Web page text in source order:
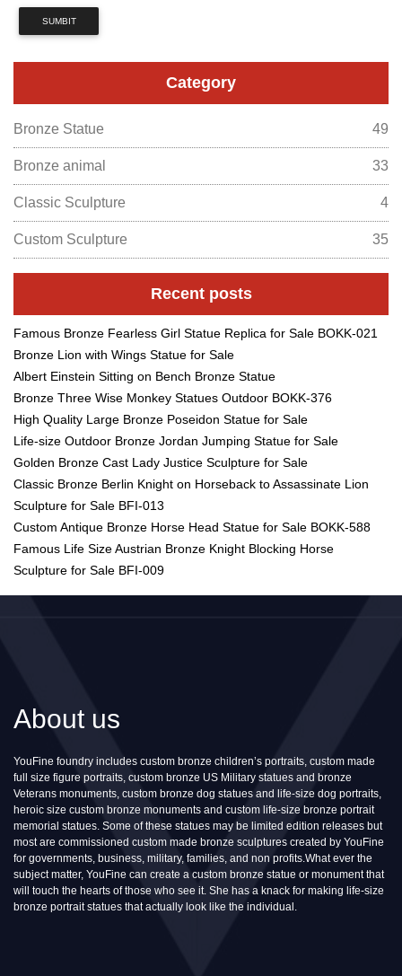
SUMBIT
Category
Bronze Statue 49
Bronze animal 33
Classic Sculpture 4
Custom Sculpture 35
Recent posts
Famous Bronze Fearless Girl Statue Replica for Sale BOKK-021
Bronze Lion with Wings Statue for Sale
Albert Einstein Sitting on Bench Bronze Statue
Bronze Three Wise Monkey Statues Outdoor BOKK-376
High Quality Large Bronze Poseidon Statue for Sale
Life-size Outdoor Bronze Jordan Jumping Statue for Sale
Golden Bronze Cast Lady Justice Sculpture for Sale
Classic Bronze Berlin Knight on Horseback to Assassinate Lion
Sculpture for Sale BFI-013
Custom Antique Bronze Horse Head Statue for Sale BOKK-588
Famous Life Size Austrian Bronze Knight Blocking Horse
Sculpture for Sale BFI-009
About us
YouFine foundry includes custom bronze children’s portraits, custom made
full size figure portraits, custom bronze US Military statues and bronze
Veterans monuments, custom bronze dog statues and life-size dog portraits,
heroic size custom bronze monuments and custom life-size bronze portrait
memorial statues. Some of these statues may be limited edition releases but
most are commissioned custom made bronze sculptures created by YouFine
for governments, business, military, families, and non profits.What ever the
subject matter, YouFine can create a custom bronze statue or monument that
will touch the hearts of those who see it. She has a knack for making life-size
bronze portrait statues that actually look like the individual.